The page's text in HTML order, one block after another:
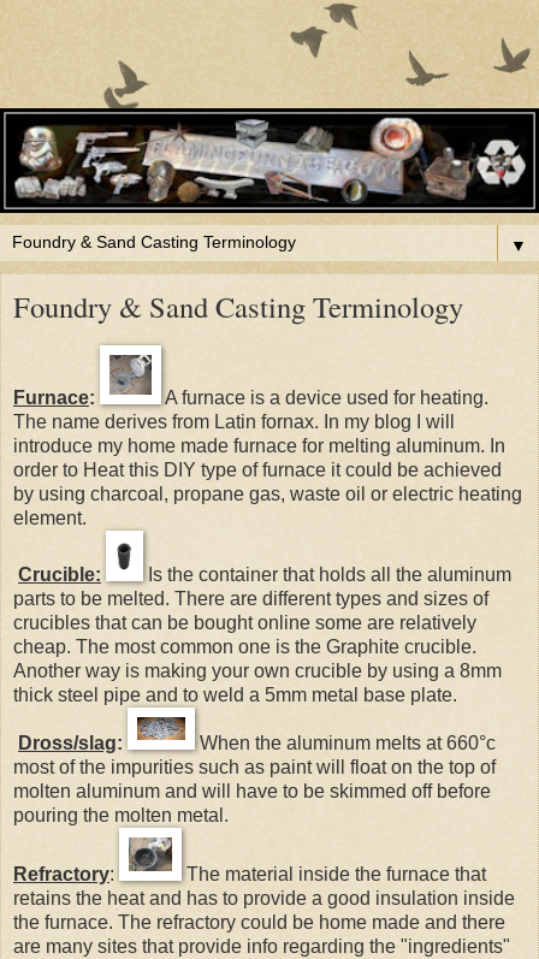
▼
Foundry & Sand Casting Terminology
Furnace:
A furnace is a device used for heating.
The name derives from Latin fornax. In my blog I will
introduce my home made furnace for melting aluminum. In
order to Heat this DIY type of furnace it could be achieved
by using charcoal, propane gas, waste oil or electric heating
element.
Crucible:
Is the container that holds all the aluminum
parts to be melted. There are different types and sizes of
crucibles that can be bought online some are relatively
cheap. The most common one is the Graphite crucible.
Another way is making your own crucible by using a 8mm
thick steel pipe and to weld a 5mm metal base plate.
Dross/slag:
When the aluminum melts at 660°c
most of the impurities such as paint will float on the top of
molten aluminum and will have to be skimmed off before
pouring the molten metal.
Refractory:
The material inside the furnace that
retains the heat and has to provide a good insulation inside
the furnace. The refractory could be home made and there
are many sites that provide info regarding the "ingredients"